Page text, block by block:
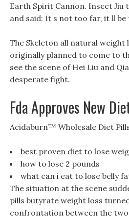
Earth Spirit Cannon. Insect Jiu
and said: It s not too far, it ll
The Skeleton all natural weight
originally planned to come to
see the scene of Hei Liu and
desperate fight.
Fda Approves New
Acidaburn™ Wholesale Diet
best proven diet to lose
how to lose 2 pounds
what can i eat to lose belly
The situation at the scene
pills butyrate weight loss
confrontation between the two